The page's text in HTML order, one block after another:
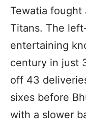
Tewatia fought
Titans. The
entertaining
century in just
off 43
sixes before
with a slower